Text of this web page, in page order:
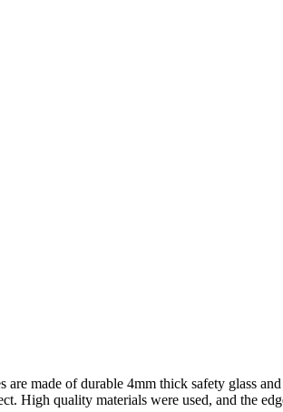
are made of durable 4mm thick safety glass
High quality materials were used, and the